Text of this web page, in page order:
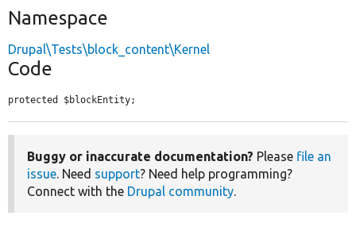
Namespace
Drupal\Tests\block_content\Kernel
Code
protected $blockEntity;
Buggy or inaccurate documentation? Please file an
issue. Need support? Need help programming?
Connect with the Drupal community.